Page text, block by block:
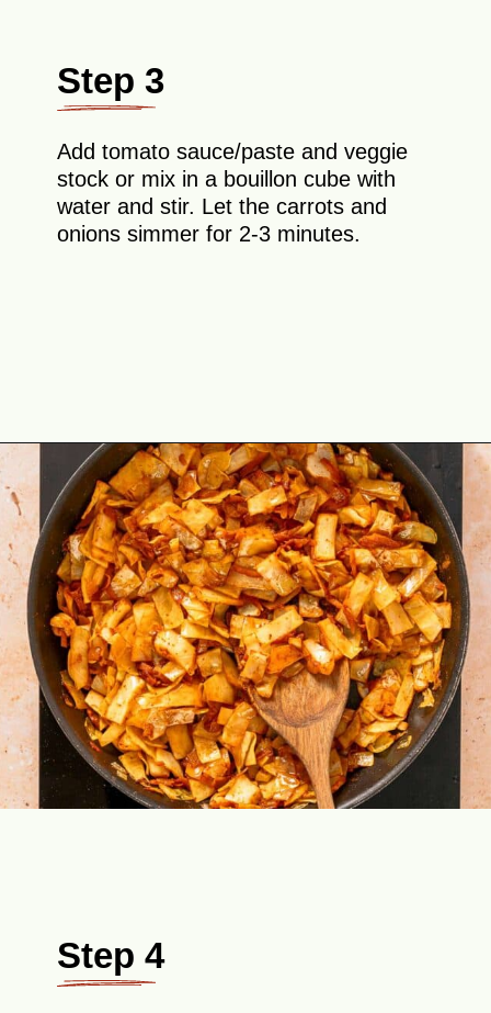
Step 3
Add tomato sauce/paste and veggie
stock or mix in a bouillon cube with
water and stir. Let the carrots and
onions simmer for 2-3 minutes.
Opening
Step 4